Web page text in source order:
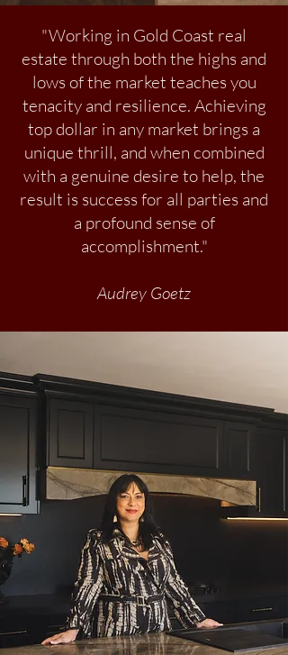
"Working in Gold Coast real
estate through both the highs and
lows of the market teaches you
tenacity and resilience. Achieving
top dollar in any market brings a
unique thrill, and when combined
with a genuine desire to help, the
result is success for all parties and
a profound sense of
accomplishment."
Audrey Goetz